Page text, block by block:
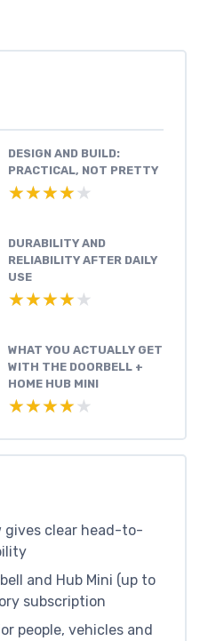
DESIGN AND BUILD:
PRACTICAL, NOT PRETTY
★★★★★
★★★★★
DURABILITY AND
RELIABILITY AFTER DAILY
USE
★★★★★
★★★★★
WHAT YOU ACTUALLY GET
WITH THE DOORBELL +
HOME HUB MINI
★★★★★
★★★★★
gives clear head-to-
and Hub Mini (up to
subscription
people, vehicles and